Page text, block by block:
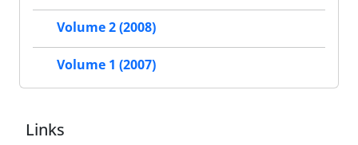
Volume 2 (2008)
Volume 1 (2007)
Links